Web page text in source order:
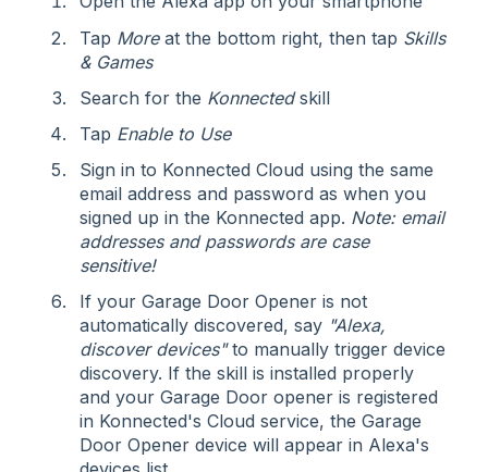
Tap Moreat the bottom right, then tap Skills
& Games
Search for the Konnectedskill
Tap Enable to Use
Sign in to Konnected Cloud using the same
email address and password as when you
signed up in the Konnected app. Note: email
addresses and passwords are case
sensitive!
If your Garage Door Opener is not
automatically discovered, say "Alexa,
discover devices"to manually trigger device
discovery. If the skill is installed properly
and your Garage Door opener is registered
in Konnected's Cloud service, the Garage
Door Opener device will appear in Alexa's